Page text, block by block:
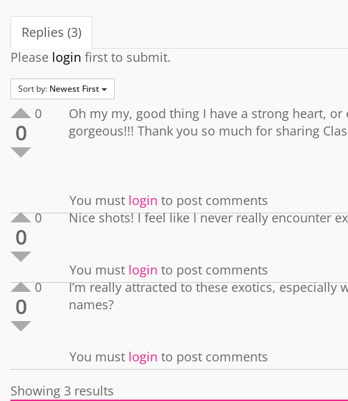
Replies (3)
Please login first to submit.
Sort by: Newest First
0
0
Oh my my, good thing I have a strong heart, or
gorgeous!!! Thank you so much for sharing
You must login to post comments
0
0 Nice shots! I feel like I never really encounter
You must login to post comments
0
0
I’m really attracted to these exotics,
names?
You must login to post comments
Showing 3 results